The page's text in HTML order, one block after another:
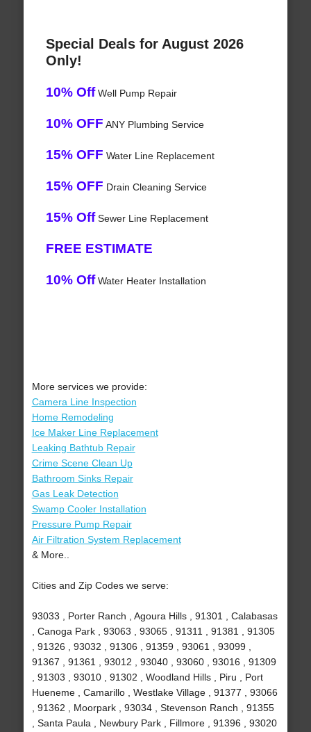
Special Deals for August 2026
Only!
10% OffWell Pump Repair
10% OFF ANY Plumbing Service
15% OFF Water Line Replacement
15% OFF Drain Cleaning Service
15% OffSewer Line Replacement
FREE ESTIMATE
10% OffWater Heater Installation
More services we provide:
Camera Line Inspection
Home Remodeling
Ice Maker Line Replacement
Leaking Bathtub Repair
Crime Scene Clean Up
Bathroom Sinks Repair
Gas Leak Detection
Swamp Cooler Installation
Pressure Pump Repair
Air Filtration System Replacement
& More..
Cities and Zip Codes we serve:
93033 , Porter Ranch , Agoura Hills , 91301 , Calabasas
, Canoga Park , 93063 , 93065 , 91311 , 91381 , 91305
, 91326 , 93032 , 91306 , 91359 , 93061 , 93099 ,
91367 , 91361 , 93012 , 93040 , 93060 , 93016 , 91309
, 91303 , 93010 , 91302 , Woodland Hills , Piru , Port
Hueneme , Camarillo , Westlake Village , 91377 , 93066
, 91362 , Moorpark , 93034 , Stevenson Ranch , 91355
, Santa Paula , Newbury Park , Fillmore , 91396 , 93020